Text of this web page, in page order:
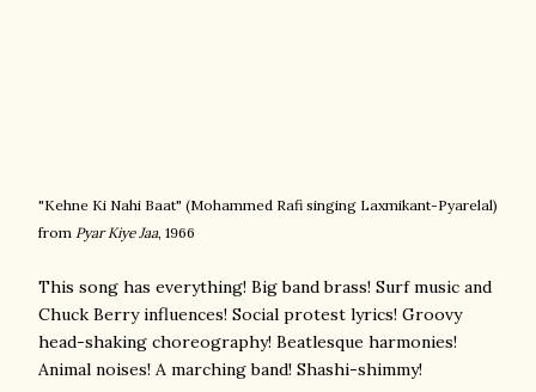
"Kehne Ki Nahi Baat" (Mohammed Rafi singing Laxmikant-Pyarelal)
from Pyar Kiye Jaa, 1966
This song has everything! Big band brass! Surf music and
Chuck Berry influences! Social protest lyrics! Groovy
head-shaking choreography! Beatlesque harmonies!
Animal noises! A marching band! Shashi-shimmy!